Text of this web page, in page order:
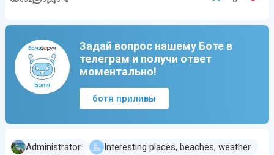
Задай вопрос нашему Боте в
телеграм и получи ответ
моментально!
ботя приливы
Administrator Interesting places, beaches, weather